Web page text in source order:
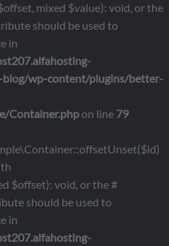
mixed $value): void, or the
should be used to
in
blog/wp-content/plugins/better-
Container.phpon line 79
$offset): void, or the #
should be used to
in